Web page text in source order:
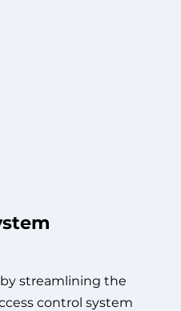
streamlining the
control system